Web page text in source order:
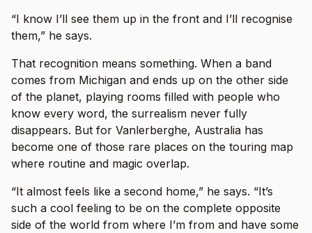
“I know I’ll see them up in the front and I’ll recognise
them,” he says.
That recognition means something. When a band
comes from Michigan and ends up on the other side
of the planet, playing rooms filled with people who
know every word, the surrealism never fully
disappears. But for Vanlerberghe, Australia has
become one of those rare places on the touring map
where routine and magic overlap.
“It almost feels like a second home,” he says. “It’s
such a cool feeling to be on the complete opposite
side of the world from where I’m from and have some